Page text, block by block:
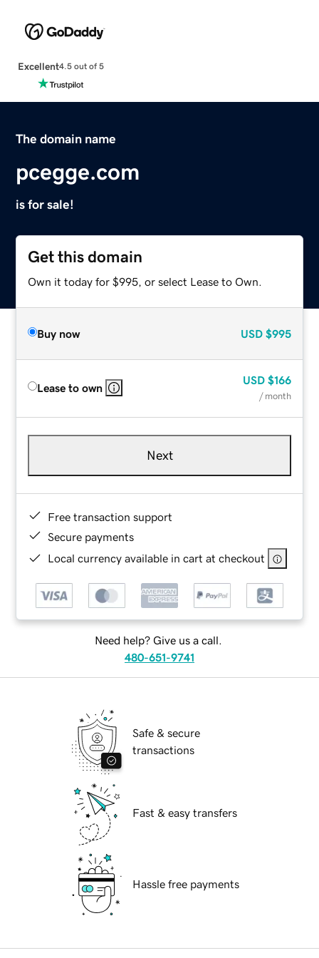
Excellent4.5 out of 5
The domain name
pcegge.com
is for sale!
Get this domain
Own it today for $995, or select Lease to Own.
Buy now USD $995
Lease to own
USD $166
/ month
Next
Free transaction support
Secure payments
Local currency available in cart at checkout
Need help? Give us a call.
480-651-9741
Safe & secure
transactions
Fast & easy transfers
Hassle free payments